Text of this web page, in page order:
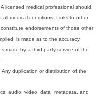
licensed medical professional should
medical conditions. Links to other
endorsements of those other
is made as to the accuracy,
made by a third-party service of the
duplication or distribution of the
audio, video, data, metadata, and